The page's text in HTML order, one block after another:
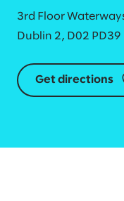
3rd Floor
Dublin 2, D02 PD39
Get directions